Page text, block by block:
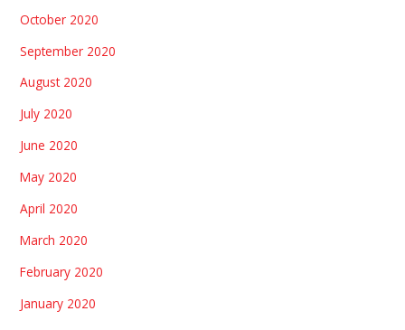
October 2020
September 2020
August 2020
July 2020
June 2020
May 2020
April 2020
March 2020
February 2020
January 2020